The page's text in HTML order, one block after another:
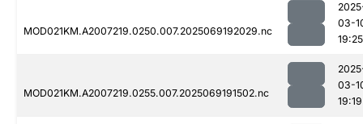
MOD021KM.A2007219.0250.007.2025069192029.nc
03-
19:25
MOD021KM.A2007219.0255.007.2025069191502.nc
03-
19:19